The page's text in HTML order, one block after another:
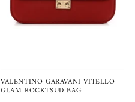
VALENTINO GARAVANI VITELLO
GLAM ROCKTSUD BAG